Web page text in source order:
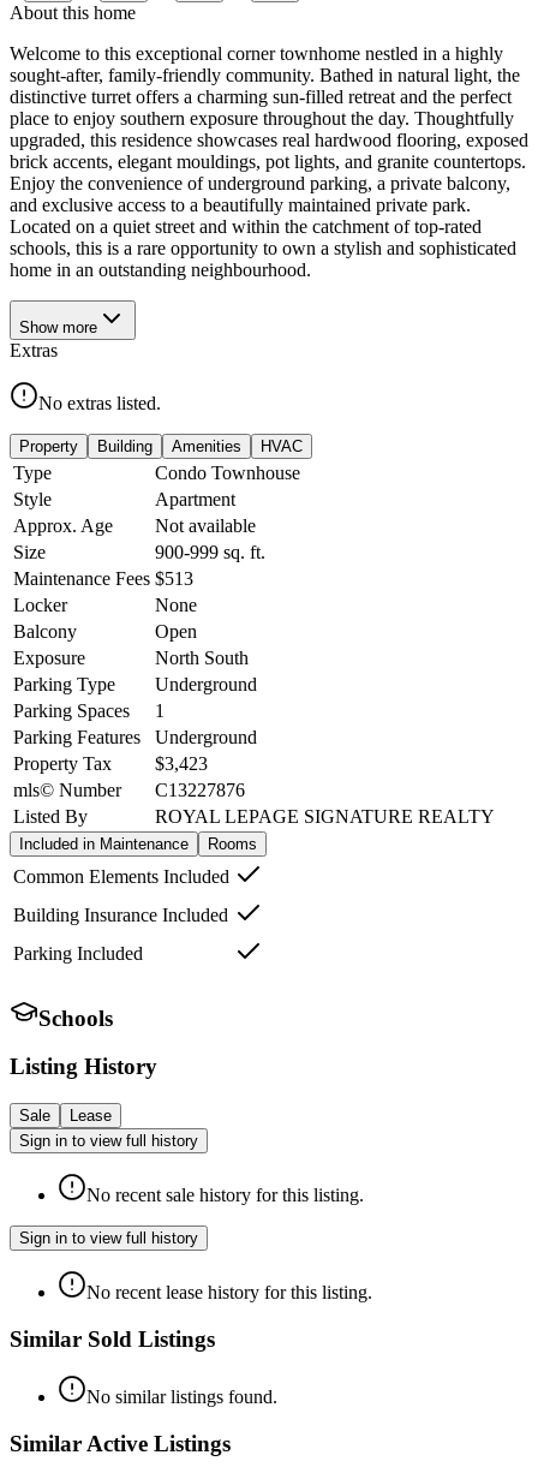
About this home
Welcome to this exceptional corner townhome nestled in a highly
sought-after, family-friendly community. Bathed in natural light, the
distinctive turret offers a charming sun-filled retreat and the perfect
place to enjoy southern exposure throughout the day. Thoughtfully
upgraded, this residence showcases real hardwood flooring, exposed
brick accents, elegant mouldings, pot lights, and granite countertops.
Enjoy the convenience of underground parking, a private balcony,
and exclusive access to a beautifully maintained private park.
Located on a quiet street and within the catchment of top-rated
schools, this is a rare opportunity to own a stylish and sophisticated
home in an outstanding neighbourhood.
Show more
Extras
No extras listed.
Property Building Amenities HVAC
Type
Condo Townhouse
Style
Apartment
Approx. Age
Not available
Size
900-999 sq. ft.
Maintenance Fees $513
Locker
None
Balcony
Open
Exposure
North South
Parking Type
Underground
Parking Spaces
1
Parking Features
Underground
Property Tax
$3,423
mls© Number
C13227876
Listed By
ROYAL LEPAGE SIGNATURE REALTY
Included in Maintenance Rooms
Common Elements Included
Building Insurance Included
Parking Included
Schools
Listing History
Sale
Lease
Sign in to view full history
No recent sale history for this listing.
Sign in to view full history
No recent lease history for this listing.
Similar Sold Listings
No similar listings found.
Similar Active Listings